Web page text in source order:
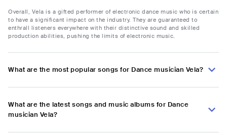
Overall, Vela is a gifted performer of electronic dance music who is certain
to have a significant impact on the industry. They are guaranteed to
enthrall listeners everywhere with their distinctive sound and skilled
production abilities, pushing the limits of electronic music.
What are the most popular songs for Dance musician Vela?
What are the latest songs and music albums for Dance
musician Vela?